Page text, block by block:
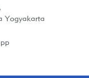
Yogyakarta